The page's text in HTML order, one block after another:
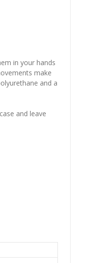
in your hands
make
and a
and leave